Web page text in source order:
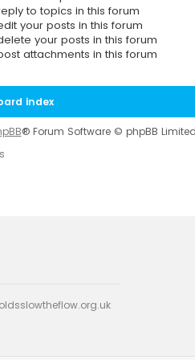
to topics in this forum
your posts in this forum
your posts in this forum
attachments in this forum
index
® Forum Software © phpBB